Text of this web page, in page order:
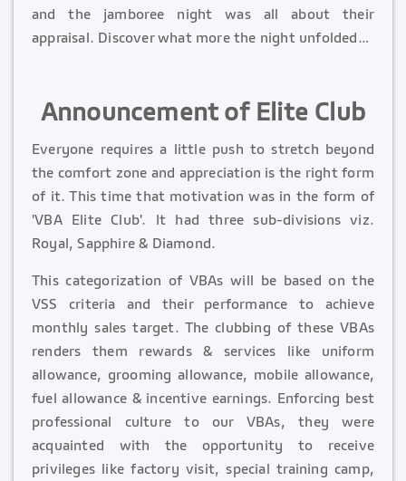
and the jamboree night was all about their
appraisal. Discover what more the night unfolded…
Announcement of Elite Club
Everyone requires a little push to stretch beyond
the comfort zone and appreciation is the right form
of it. This time that motivation was in the form of
'VBA Elite Club'. It had three sub-divisions viz.
Royal, Sapphire & Diamond.
This categorization of VBAs will be based on the
VSS criteria and their performance to achieve
monthly sales target. The clubbing of these VBAs
renders them rewards & services like uniform
allowance, grooming allowance, mobile allowance,
fuel allowance & incentive earnings. Enforcing best
professional culture to our VBAs, they were
acquainted with the opportunity to receive
privileges like factory visit, special training camp,